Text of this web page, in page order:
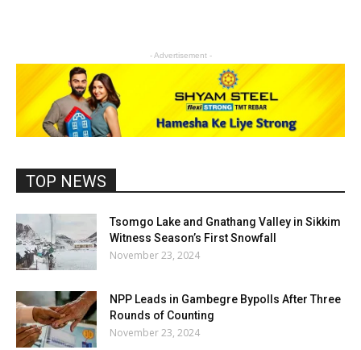
- Advertisement -
TOP NEWS
Tsomgo Lake and Gnathang Valley in Sikkim
Witness Season’s First Snowfall
November 23, 2024
NPP Leads in Gambegre Bypolls After Three
Rounds of Counting
November 23, 2024